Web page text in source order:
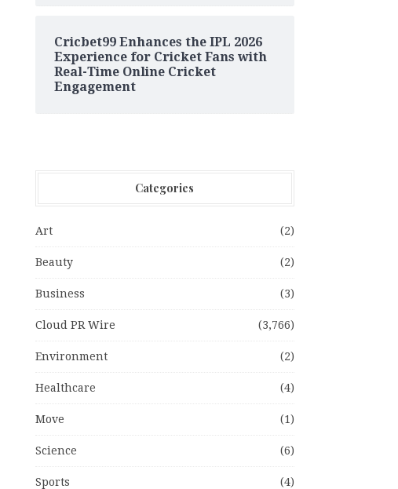
Cricbet99 Enhances the IPL 2026
Experience for Cricket Fans with
Real-Time Online Cricket
Engagement
Categories
Art (2)
Beauty (2)
Business (3)
Cloud PR Wire (3,766)
Environment (2)
Healthcare (4)
Move (1)
Science (6)
Sports (4)